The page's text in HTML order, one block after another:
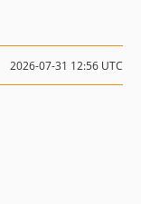
2026-07-31 12:56 UTC